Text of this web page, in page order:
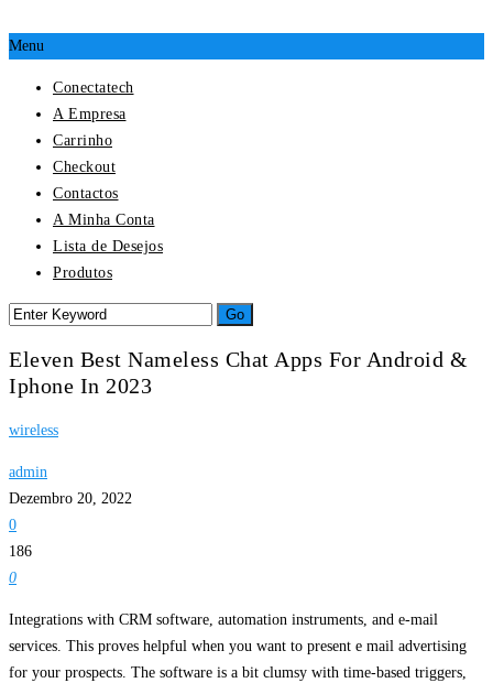
Menu
Conectatech
A Empresa
Carrinho
Checkout
Contactos
A Minha Conta
Lista de Desejos
Produtos
Eleven Best Nameless Chat Apps For Android &
Iphone In 2023
wireless
admin
Dezembro 20, 2022
0
186
0
Integrations with CRM software, automation instruments, and e-mail
services. This proves helpful when you want to present e mail advertising
for your prospects. The software is a bit clumsy with time-based triggers,